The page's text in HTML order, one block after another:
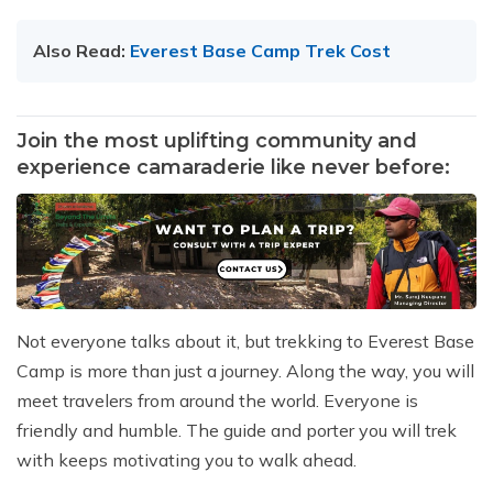
Also Read: Everest Base Camp Trek Cost
Join the most uplifting community and
experience camaraderie like never before:
Not everyone talks about it, but trekking to Everest Base
Camp is more than just a journey. Along the way, you will
meet travelers from around the world. Everyone is
friendly and humble. The guide and porter you will trek
with keeps motivating you to walk ahead.